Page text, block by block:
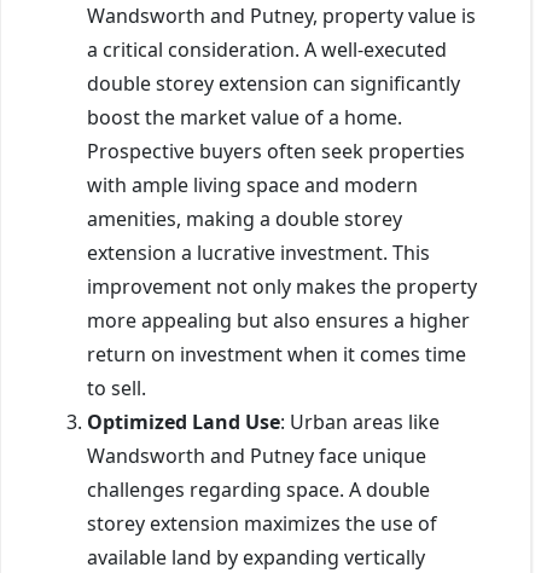
Wandsworth and Putney, property value is
a critical consideration. A well-executed
double storey extension can significantly
boost the market value of a home.
Prospective buyers often seek properties
with ample living space and modern
amenities, making a double storey
extension a lucrative investment. This
improvement not only makes the property
more appealing but also ensures a higher
return on investment when it comes time
to sell.
Optimized Land Use: Urban areas like
Wandsworth and Putney face unique
challenges regarding space. A double
storey extension maximizes the use of
available land by expanding vertically